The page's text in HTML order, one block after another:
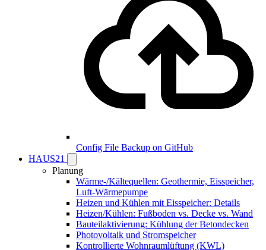
Config File Backup on GitHub
HAUS21
Planung
Wärme-/Kältequellen: Geothermie, Eisspeicher,
Luft-Wärmepumpe
Heizen und Kühlen mit Eisspeicher: Details
Heizen/Kühlen: Fußboden vs. Decke vs. Wand
Bauteilaktivierung: Kühlung der Betondecken
Photovoltaik und Stromspeicher
Kontrollierte Wohnraumlüftung (KWL)